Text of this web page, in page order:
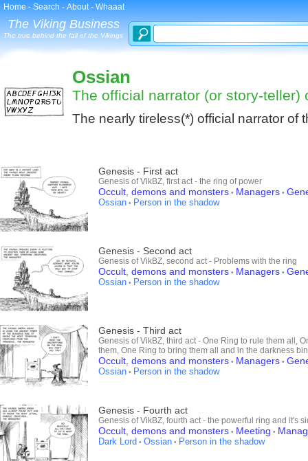
Home - Search - About- Whaaat
The Viking Business
The true behind the fall of the Vikings
Ossian
The official narrator (or story-teller)
The nearly tireless(*) official narrator of
Genesis - First act
Genesis of VikBZ, first act - the ring of power
Occult, demons and monsters • Managers •
Ossian • Person in the shadow
Genesis - Second act
Genesis of VikBZ, second act - Problems with the ring
Occult, demons and monsters • Managers •
Ossian • Person in the shadow
Genesis - Third act
Genesis of VikBZ, third act - One Ring to rule them all,
them, One Ring to bring them all and in the darkness
Occult, demons and monsters • Managers •
Ossian • Person in the shadow
Genesis - Fourth act
Genesis of VikBZ, fourth act - the powerful ring and it's
Occult, demons and monsters • Meeting •
Dark Lord • Ossian • Person in the shadow